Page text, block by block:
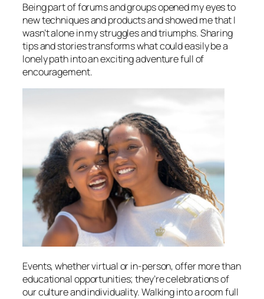
Being part of forums and groups opened my eyes to
new techniques and products and showed me that I
wasn’t alone in my struggles and triumphs. Sharing
tips and stories transforms what could easily be a
lonely path into an exciting adventure full of
encouragement.
Events, whether virtual or in-person, offer more than
educational opportunities; they’re celebrations of
our culture and individuality. Walking into a room full